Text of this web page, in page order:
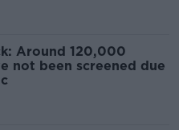
Around 120,000
not been screened due